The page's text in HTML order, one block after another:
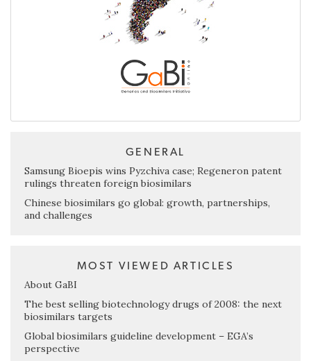
GENERAL
Samsung Bioepis wins Pyzchiva case; Regeneron patent
rulings threaten foreign biosimilars
Chinese biosimilars go global: growth, partnerships,
and challenges
MOST VIEWED ARTICLES
About GaBI
The best selling biotechnology drugs of 2008: the next
biosimilars targets
Global biosimilars guideline development – EGA’s
perspective